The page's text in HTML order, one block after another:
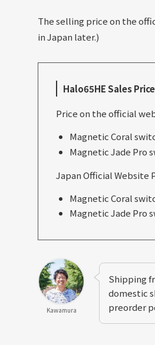
The selling price on the
in Japan later.)
Halo65HE Sales Price
Price on the official
Magnetic Coral
Magnetic Jade Pro
Japan Official Website
Magnetic Coral
Magnetic Jade Pro
Kawamura
Shipping
domestic
preorder